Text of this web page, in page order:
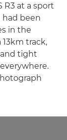
at a sport
had been
in the
track,
tight